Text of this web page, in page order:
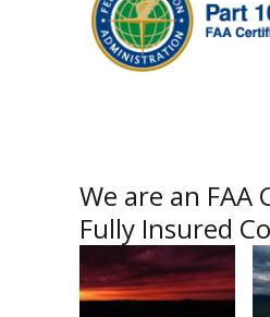
We are an FAA
Fully Insured